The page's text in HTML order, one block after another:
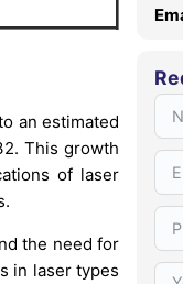
an estimated
This growth
of laser
the need for
in laser types